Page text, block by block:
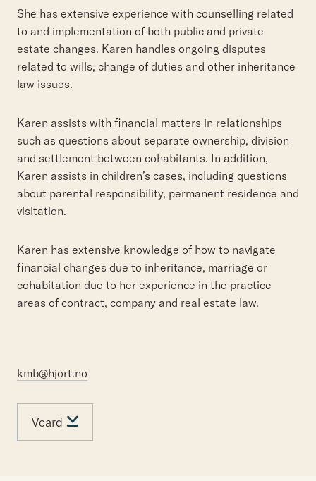
She has extensive experience with counselling related
to and implementation of both public and private
estate changes. Karen handles ongoing disputes
related to wills, change of duties and other inheritance
law issues.
Karen assists with financial matters in relationships
such as questions about separate ownership, division
and settlement between cohabitants. In addition,
Karen assists in children’s cases, including questions
about parental responsibility, permanent residence and
visitation.
Karen has extensive knowledge of how to navigate
financial changes due to inheritance, marriage or
cohabitation due to her experience in the practice
areas of contract, company and real estate law.
kmb@hjort.no
Vcard